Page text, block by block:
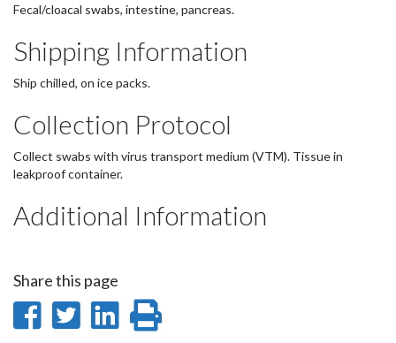
Fecal/cloacal swabs, intestine, pancreas.
Shipping Information
Ship chilled, on ice packs.
Collection Protocol
Collect swabs with virus transport medium (VTM). Tissue in
leakproof container.
Additional Information
Share this page
ShareShare
Share